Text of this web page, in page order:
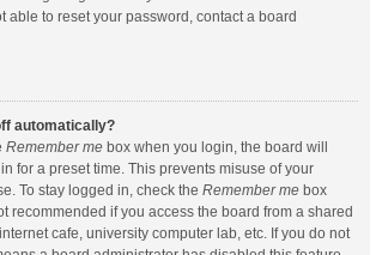
able to reset your password, contact a board
automatically?
Remember me box when you login, the board will
for a preset time. This prevents misuse of your
To stay logged in, check the Remember me box
recommended if you access the board from a shared
cafe, university computer lab, etc. If you do not